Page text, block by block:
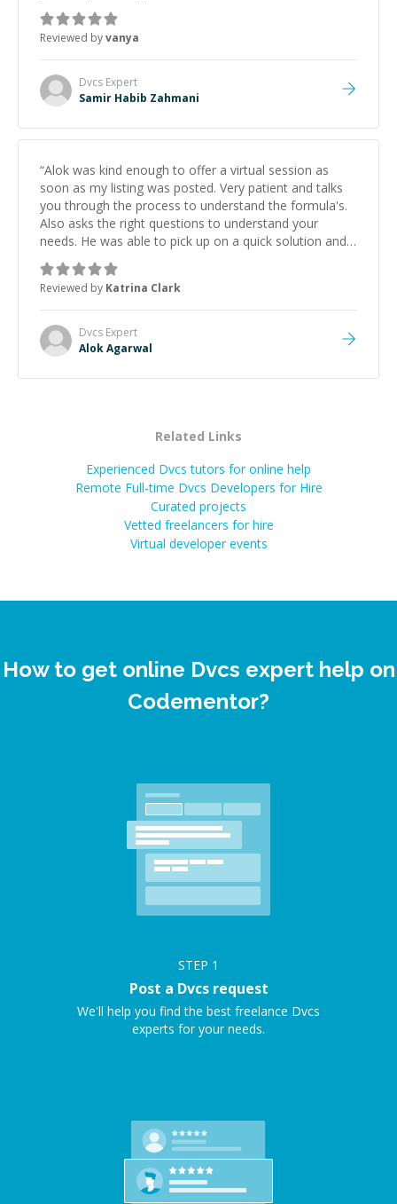
Reviewed byvanya
Dvcs Expert
Samir Habib Zahmani
“Alok was kind enough to offer a virtual session as
soon as my listing was posted. Very patient and talks
you through the process to understand the formula's.
Also asks the right questions to understand your
needs. He was able to pick up on a quick solution and
he got the work done very fast. Highly recommend -
thank you!
Reviewed by Katrina Clark
Dvcs Expert
Alok Agarwal
Related Links
Experienced Dvcs tutors for online help
Remote Full-time Dvcs Developers for Hire
Curated projects
Vetted freelancers for hire
Virtual developer events
How to get online Dvcs expert help on
Codementor?
STEP 1
Post a Dvcs request
We'll help you find the best freelance Dvcs
experts for your needs.